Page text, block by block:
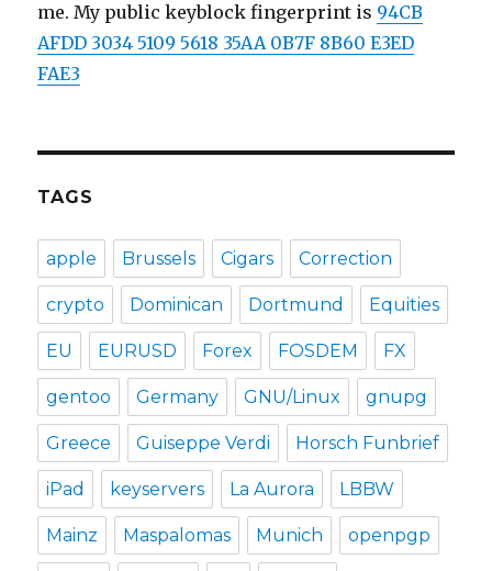
of
Things
me. My public keyblock fingerprint is 94CB
AFDD 3034 5109 5618 35AA 0B7F 8B60 E3ED
FAE3
TAGS
apple Brussels Cigars Correction
crypto Dominican Dortmund Equities
EU EURUSD Forex FOSDEM FX
gentoo Germany GNU/Linux gnupg
Greece Guiseppe Verdi Horsch Funbrief
iPad keyservers La Aurora LBBW
Mainz Maspalomas Munich openpgp